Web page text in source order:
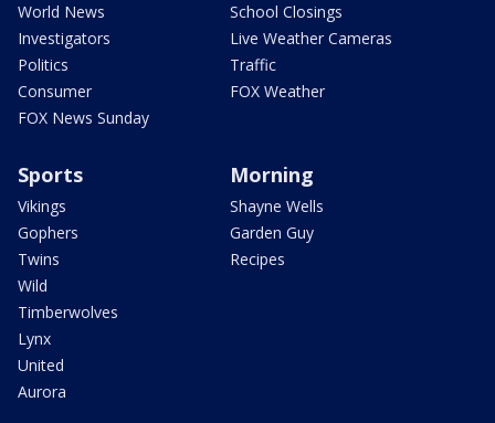
World News
Investigators
Politics
Consumer
FOX News Sunday
School Closings
Live Weather Cameras
Traffic
FOX Weather
Sports
Vikings
Gophers
Twins
Wild
Timberwolves
Lynx
United
Aurora
Morning
Shayne Wells
Garden Guy
Recipes